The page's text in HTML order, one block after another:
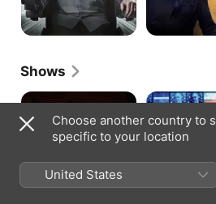
Shows
The
The
Voice
Choose another country to
specific to your location
United States